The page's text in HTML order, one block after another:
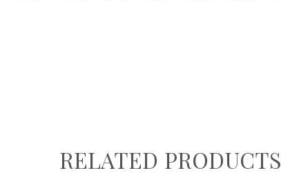
RELATED PRODUCTS